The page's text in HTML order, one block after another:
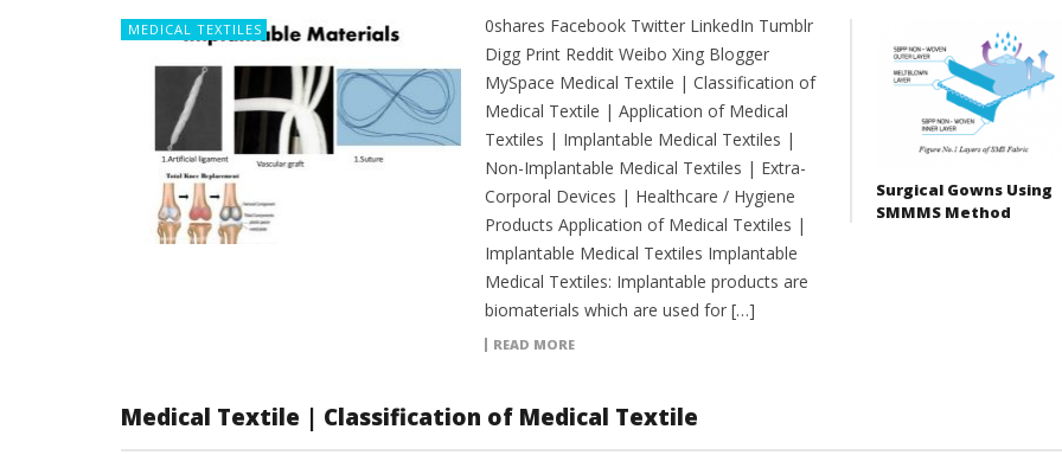
MEDICAL TEXTILES
0shares Facebook Twitter LinkedIn Tumblr
Digg Print Reddit Weibo Xing Blogger
MySpace Medical Textile | Classification of
Medical Textile | Application of Medical
Textiles | Implantable Medical Textiles |
Non-Implantable Medical Textiles | Extra-
Corporal Devices | Healthcare / Hygiene
Products Application of Medical Textiles |
Implantable Medical Textiles Implantable
Medical Textiles: Implantable products are
biomaterials which are used for […]
READ MORE
Surgical Gowns Using
SMMMS Method
Medical Textile | Classification of Medical Textile